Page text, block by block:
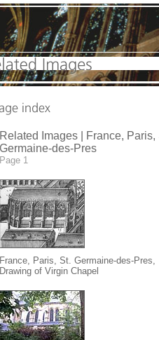
Related Images |
France, Paris,
Germaine-des-Pres
Page 1
France, Paris, St. Germaine-des-Pres,
Drawing of Virgin Chapel